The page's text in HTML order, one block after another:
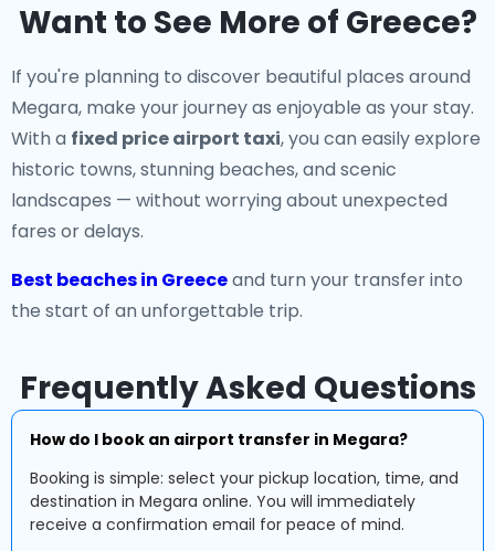
Want to See More of Greece?
If you're planning to discover beautiful places around
Megara, make your journey as enjoyable as your stay.
With a fixed price airport taxi, you can easily explore
historic towns, stunning beaches, and scenic
landscapes — without worrying about unexpected
fares or delays.
Best beaches in Greeceand turn your transfer into
the start of an unforgettable trip.
Frequently Asked Questions
How do I book an airport transfer in Megara?
Booking is simple: select your pickup location, time, and
destination in Megara online. You will immediately
receive a confirmation email for peace of mind.